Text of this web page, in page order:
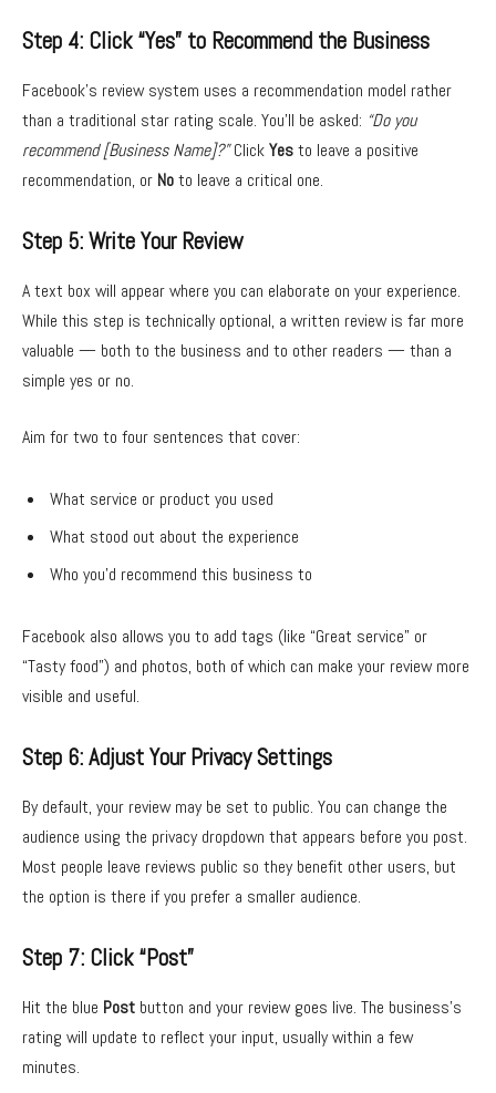
Step 4: Click “Yes” to Recommend the Business
Facebook’s review system uses a recommendation model rather
than a traditional star rating scale. You’ll be asked: “Do you
recommend [Business Name]?”ClickYesto leave a positive
recommendation, or Noto leave a critical one.
Step 5: Write Your Review
A text box will appear where you can elaborate on your experience.
While this step is technically optional, a written review is far more
valuable — both to the business and to other readers — than a
simple yes or no.
Aim for two to four sentences that cover:
What service or product you used
What stood out about the experience
Who you’d recommend this business to
Facebook also allows you to add tags (like “Great service” or
“Tasty food”) and photos, both of which can make your review more
visible and useful.
Step 6: Adjust Your Privacy Settings
By default, your review may be set to public. You can change the
audience using the privacy dropdown that appears before you post.
Most people leave reviews public so they benefit other users, but
the option is there if you prefer a smaller audience.
Step 7: Click “Post”
Hit the blue Post button and your review goes live. The business’s
rating will update to reflect your input, usually within a few
minutes.